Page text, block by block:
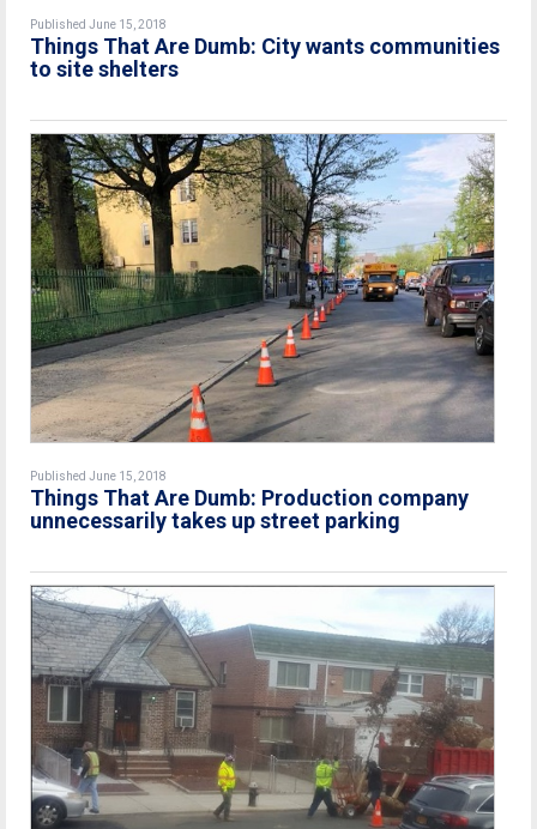
Published June 15, 2018
Things That Are Dumb: City wants communities
to site shelters
Published June 15, 2018
Things That Are Dumb: Production company
unnecessarily takes up street parking